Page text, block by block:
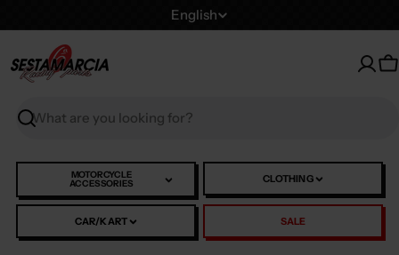
to
L
u
g
e
English
Search
MOTORCYCLE
ACCESSORIES CLOTHING
CAR/KART SALE